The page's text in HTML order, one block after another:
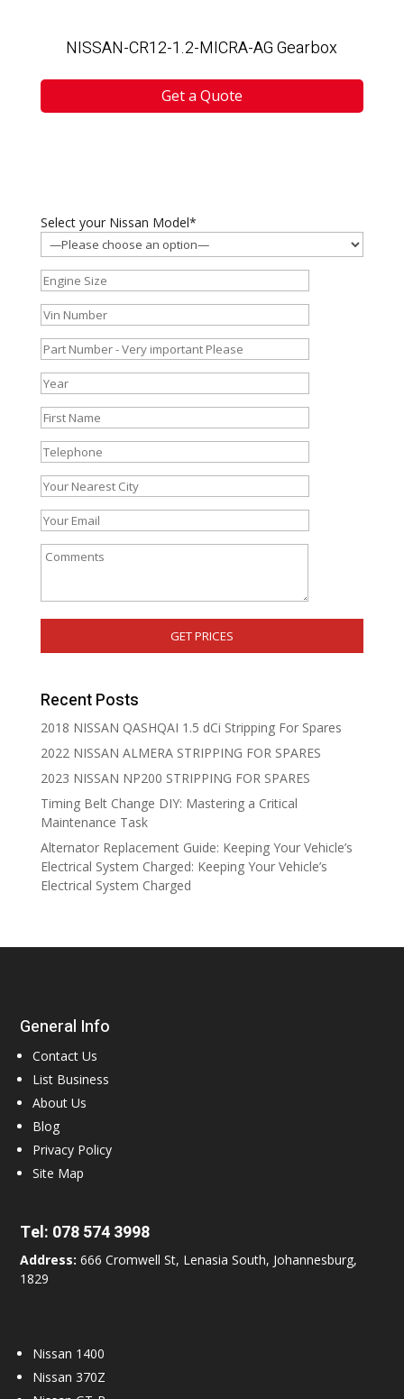
NISSAN-CR12-1.2-MICRA-AG Gearbox
Get a Quote
Select your Nissan Model*
Recent Posts
2018 NISSAN QASHQAI 1.5 dCi Stripping For Spares
2022 NISSAN ALMERA STRIPPING FOR SPARES
2023 NISSAN NP200 STRIPPING FOR SPARES
Timing Belt Change DIY: Mastering a Critical
Maintenance Task
Alternator Replacement Guide: Keeping Your Vehicle’s
Electrical System Charged: Keeping Your Vehicle’s
Electrical System Charged
General Info
Contact Us
List Business
About Us
Blog
Privacy Policy
Site Map
Tel: 078 574 3998
Address: 666 Cromwell St, Lenasia South, Johannesburg,
1829
Nissan 1400
Nissan 370Z